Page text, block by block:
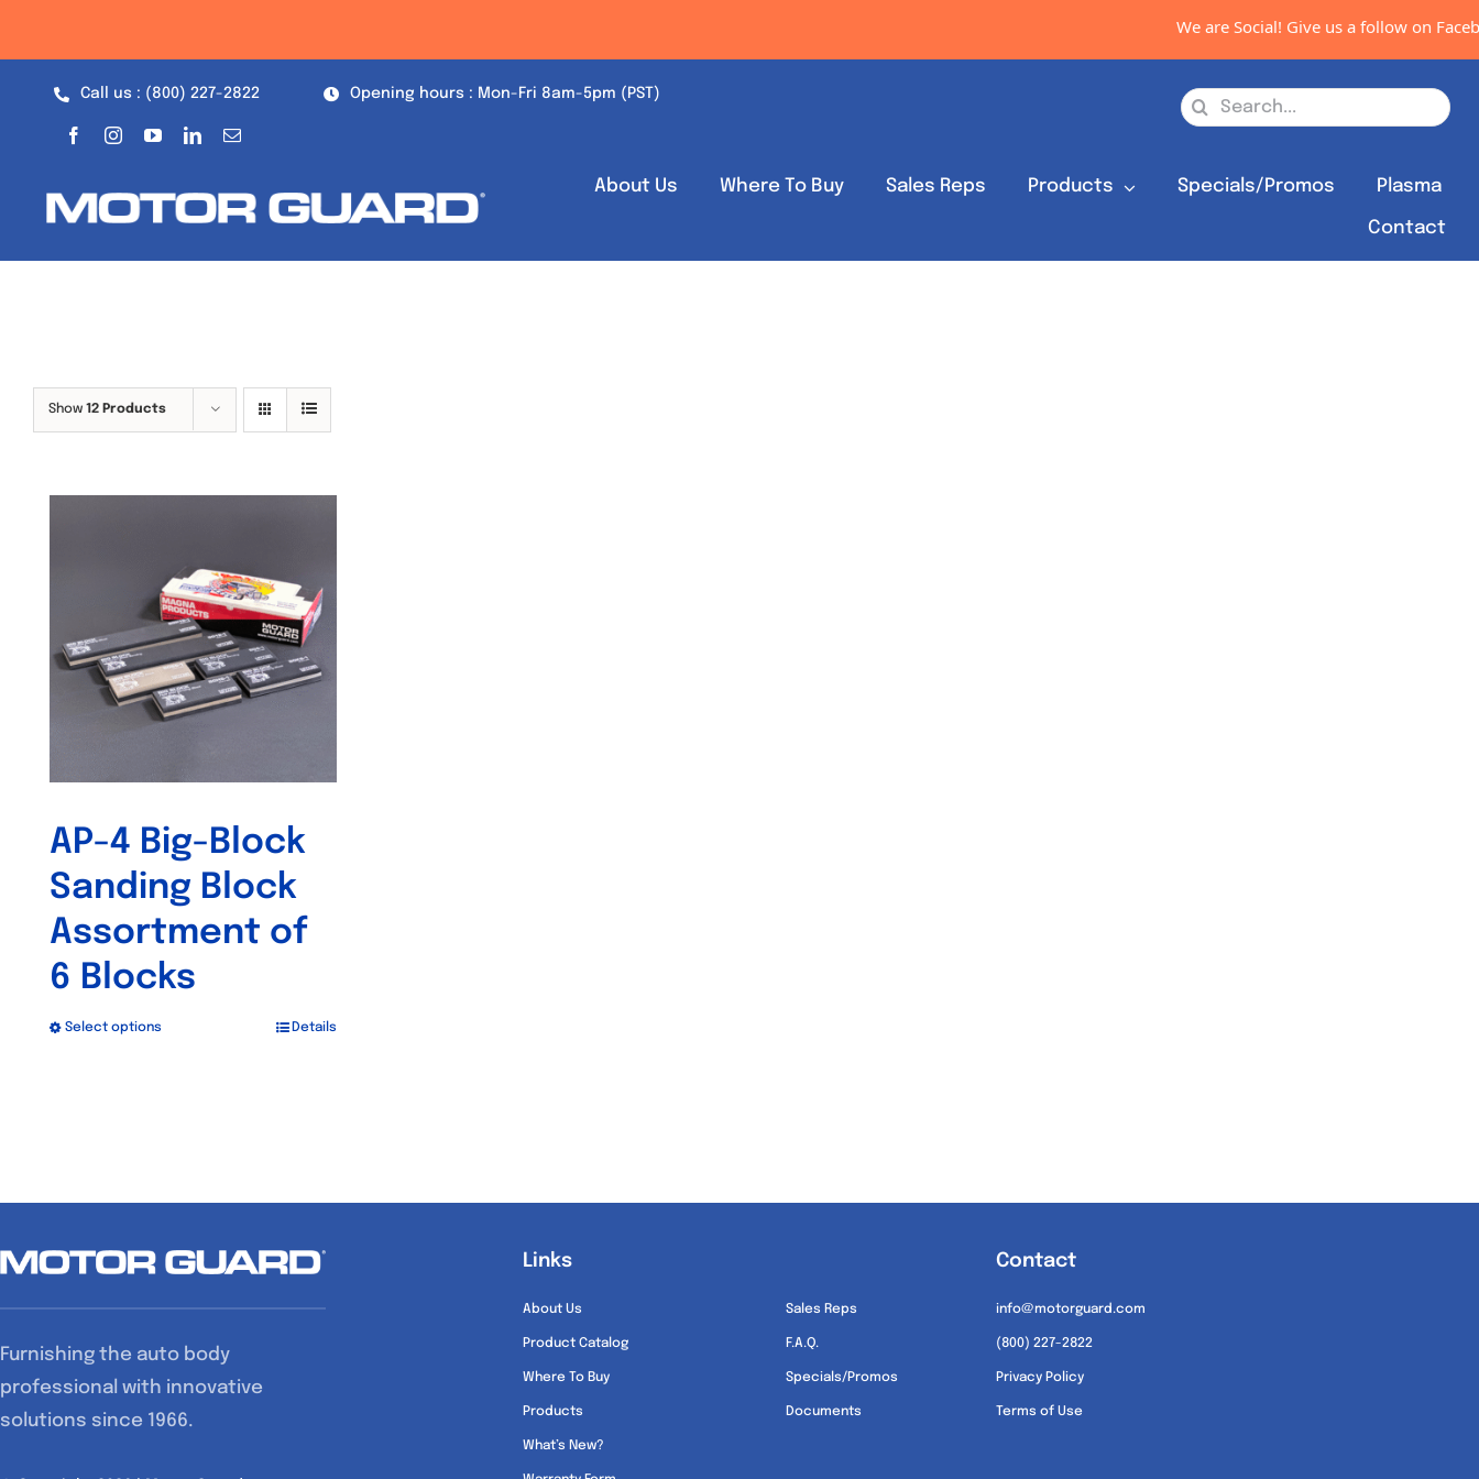
We are Social! Give us a follow on
Call us : (800) 227-2822 Opening hours : Mon-Fri 8am-5pm (PST)
Search
About Us Where To Buy Sales Reps Products Specials/Promos Plasma
Contact
Show 12 Products
AP-4 Big-Block
Sanding Block
Assortment of
6 Blocks
Select options
may
on
the
product
Details
Furnishing the auto body
professional with innovative
solutions since 1966.
Links
About Us
Product Catalog
Where To Buy
Products
What’s New?
Sales Reps
F.A.Q.
Specials/Promos
Documents
Contact
info@motorguard.com
(800) 227-2822
Privacy Policy
Terms of Use